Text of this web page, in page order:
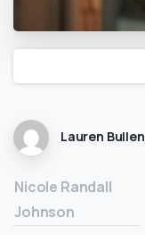
Lauren Bullen
Nicole Randall
Johnson